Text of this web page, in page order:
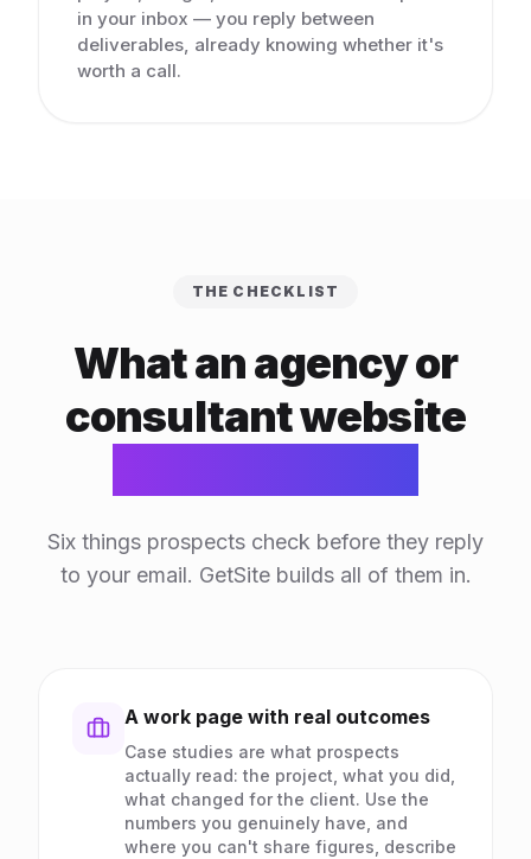
in your inbox — you reply between
deliverables, already knowing whether it's
worth a call.
THE CHECKLIST
What an agency or
consultant website
Six things prospects check before they reply
to your email. GetSite builds all of them in.
A work page with real outcomes
Case studies are what prospects
actually read: the project, what you did,
what changed for the client. Use the
numbers you genuinely have, and
where you can't share figures, describe